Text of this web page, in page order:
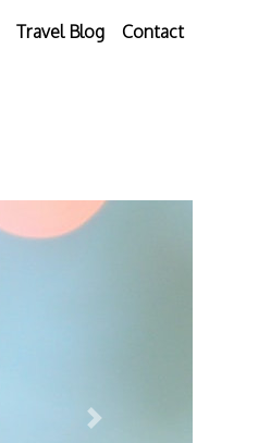
Travel Blog Contact
Next